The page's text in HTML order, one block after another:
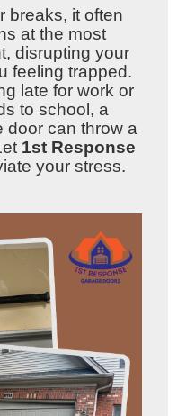
breaks, it often
at the most
disrupting your
feeling trapped.
late for work or
to school, a
door can throw a
1st Response
your stress.